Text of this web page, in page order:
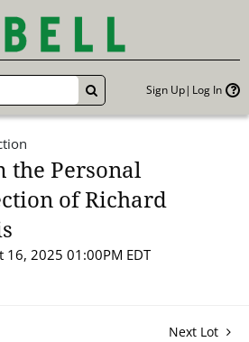
GO Sign Up Log In
the Personal
of Richard
16, 2025 01:00PM EDT
Next Lot